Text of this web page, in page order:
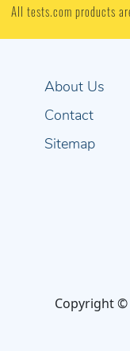
All tests.com products
About Us
Contact
Sitemap
Copyright ©